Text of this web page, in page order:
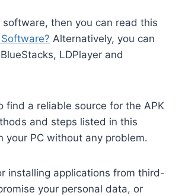
then you can read this
Alternatively, you can
LDPlayer and
find a reliable source for the APK
and steps listed in this
your PC without any problem.
installing applications from third-
your personal data, or